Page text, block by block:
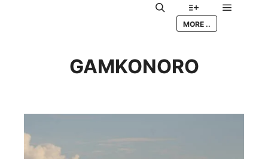
Search More info
MORE ..
GAMKONORO